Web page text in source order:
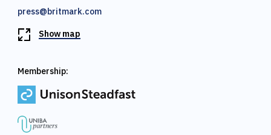
press@britmark.com
Show map
Membership: